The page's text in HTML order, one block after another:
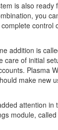
is also ready
you
control
addition is
care of initial
Plasma
make new
attention in
module,